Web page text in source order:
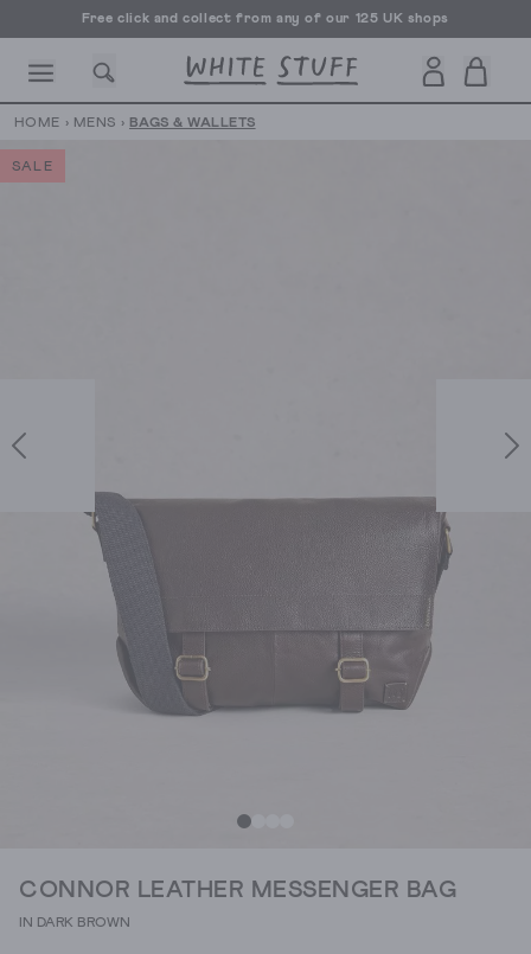
Free click and collect from any of our 125 UK shops
Free UK delivery over £70
HOME › MENS › BAGS & WALLETS
SALE
CONNOR LEATHER MESSENGER BAG
IN DARK BROWN